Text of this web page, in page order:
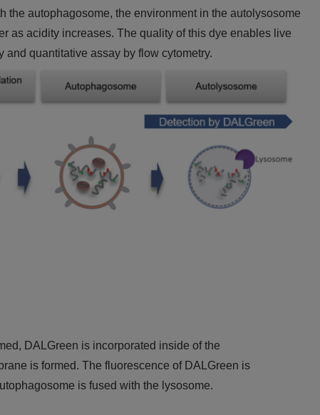
the autophagosome, the environment in the autolysosome
as acidity increases. The quality of this dye enables live
quantitative assay by flow cytometry.
DALGreen is incorporated inside of the
is formed. The fluorescence of DALGreen is
is fused with the lysosome.